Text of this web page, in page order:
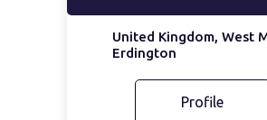
United Kingdom, West
Erdington
Profile